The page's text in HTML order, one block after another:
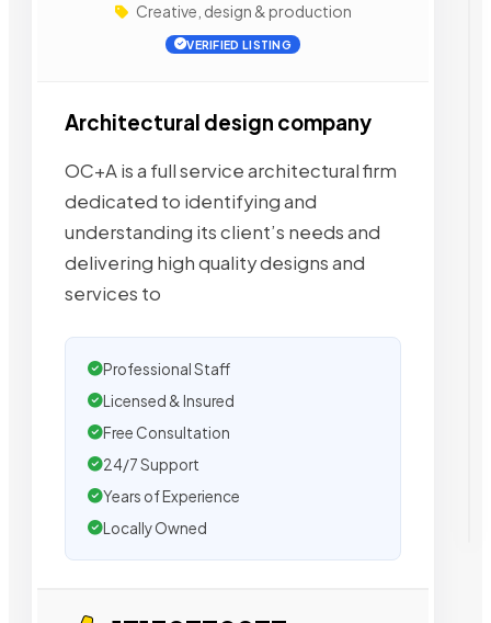
Creative, design & production
VERIFIED LISTING
Architectural design company
OC+A is a full service architectural firm
dedicated to identifying and
understanding its client’s needs and
delivering high quality designs and
services to
Professional Staff
Licensed & Insured
Free Consultation
24/7 Support
Years of Experience
Locally Owned